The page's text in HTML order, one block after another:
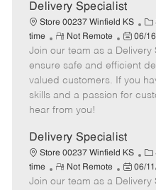
Delivery Specialist
Store 00237 Winfield KS
C
a
t
e
g
o
time
R
e
m
o
t
e
Not Remote
P
o
s
t
e
a
t
e
06/
Join our team as a Delivery
ensure safe and efficient
valued customers. If you
skills and a passion for
hear from you!
Delivery Specialist
Store 00237 Winfield KS
C
a
t
time
R
e
Not Remote
P
o
06/
Join our team as a Delivery